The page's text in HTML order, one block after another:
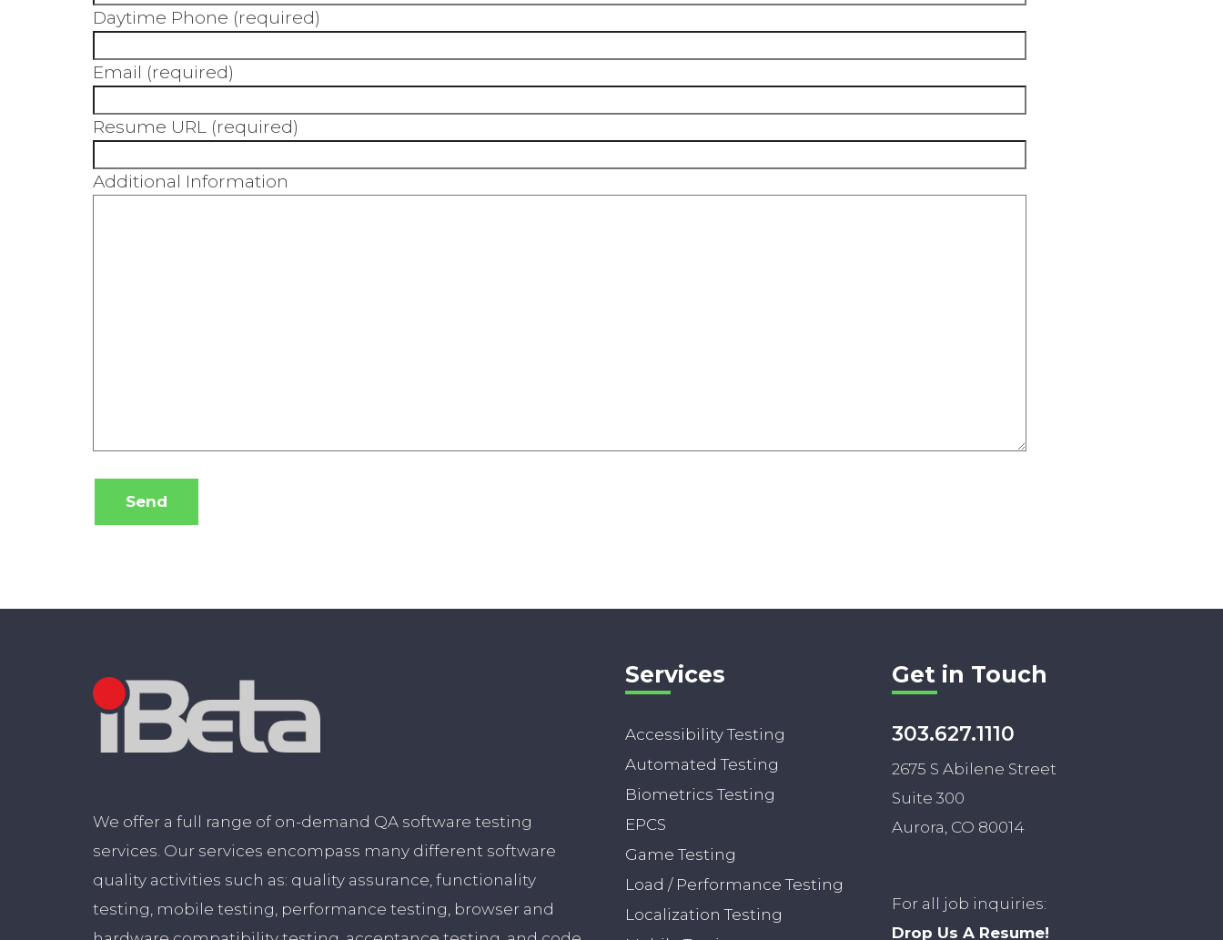
Daytime Phone (required)
Email (required)
Resume URL (required)
Additional Information
We offer a full range of on-demand QA software testing
services. Our services encompass many different software
quality activities such as: quality assurance, functionality
testing, mobile testing, performance testing, browser and
Services
Accessibility Testing
Automated Testing
Biometrics Testing
EPCS
Game Testing
Load / Performance Testing
Localization Testing
Get in Touch
303.627.1110
2675 S Abilene Street
Suite 300
Aurora, CO 80014
For all job inquiries:
Drop Us A Resume!